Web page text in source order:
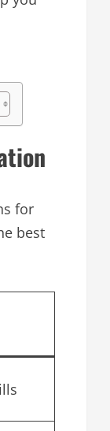
for
best